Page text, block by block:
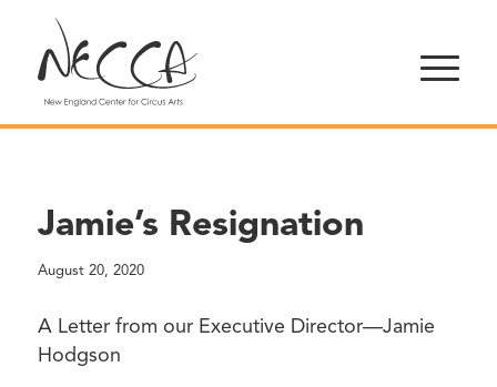
Jamie’s Resignation
August 20, 2020
A Letter from our Executive Director—Jamie
Hodgson